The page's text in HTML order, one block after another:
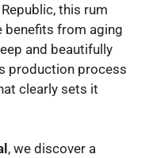
this rum
benefits from aging
and beautifully
production process
clearly sets it
, we discover a